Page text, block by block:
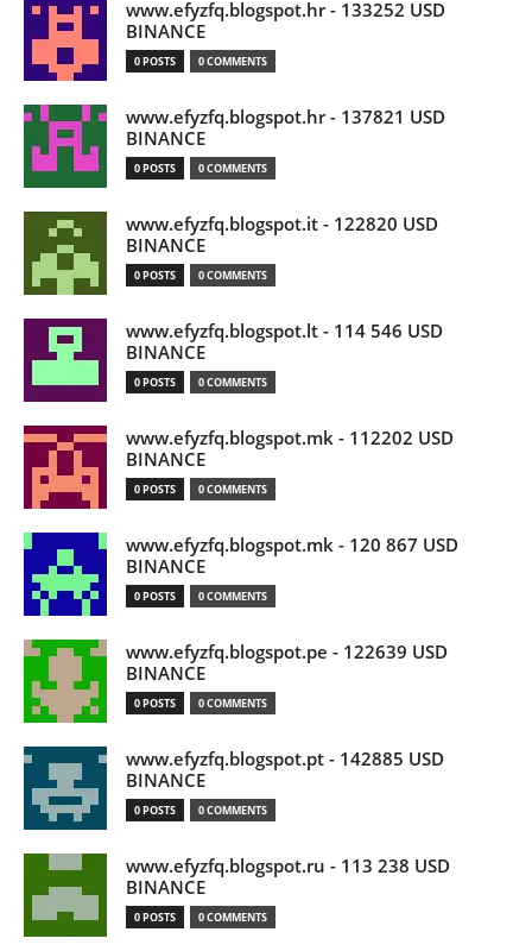
www.efyzfq.blogspot.hr - 133252 USD
BINANCE
0 POSTS 0 COMMENTS
www.efyzfq.blogspot.hr - 137821 USD
BINANCE
0 POSTS 0 COMMENTS
www.efyzfq.blogspot.it - 122820 USD
BINANCE
0 POSTS 0 COMMENTS
www.efyzfq.blogspot.lt - 114 546 USD
BINANCE
0 POSTS 0 COMMENTS
www.efyzfq.blogspot.mk - 112202 USD
BINANCE
0 POSTS 0 COMMENTS
www.efyzfq.blogspot.mk - 120 867 USD
BINANCE
0 POSTS 0 COMMENTS
www.efyzfq.blogspot.pe - 122639 USD
BINANCE
0 POSTS 0 COMMENTS
www.efyzfq.blogspot.pt - 142885 USD
BINANCE
0 POSTS 0 COMMENTS
www.efyzfq.blogspot.ru - 113 238 USD
BINANCE
0 POSTS 0 COMMENTS